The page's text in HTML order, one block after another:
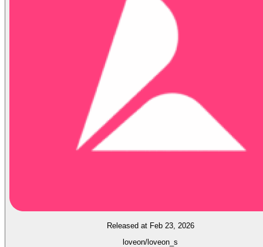
Released at Feb 23, 2026
loveon/loveon_s